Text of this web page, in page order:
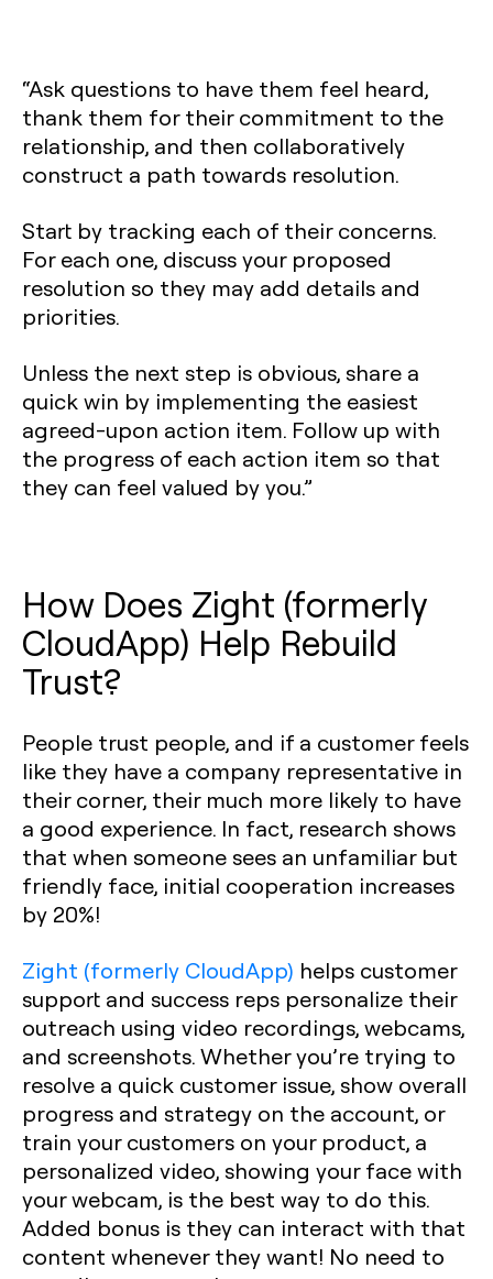
“Ask questions to have them feel heard,
thank them for their commitment to the
relationship, and then collaboratively
construct a path towards resolution.
Start by tracking each of their concerns.
For each one, discuss your proposed
resolution so they may add details and
priorities.
Unless the next step is obvious, share a
quick win by implementing the easiest
agreed-upon action item. Follow up with
the progress of each action item so that
they can feel valued by you.”
How Does Zight (formerly
CloudApp) Help Rebuild
Trust?
People trust people, and if a customer feels
like they have a company representative in
their corner, their much more likely to have
a good experience. In fact, research shows
that when someone sees an unfamiliar but
friendly face, initial cooperation increases
by 20%!
Zight (formerly CloudApp) helps customer
support and success reps personalize their
outreach using video recordings, webcams,
and screenshots. Whether you’re trying to
resolve a quick customer issue, show overall
progress and strategy on the account, or
train your customers on your product, a
personalized video, showing your face with
your webcam, is the best way to do this.
Added bonus is they can interact with that
content whenever they want! No need to